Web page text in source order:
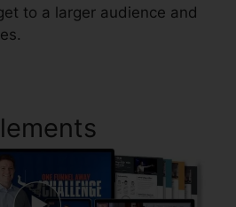
to a larger audience and